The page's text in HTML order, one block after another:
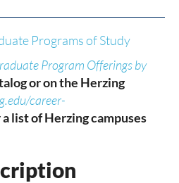
Programs of Study
Program Offerings by
or on the Herzing
career-
list of Herzing campuses